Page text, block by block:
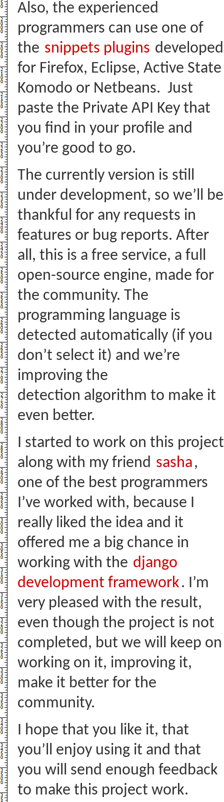
Also, the experienced
programmers can use one of
the snippets plugins developed
for Firefox, Eclipse, Active State
Komodo or Netbeans. Just
paste the Private API Key that
you find in your profile and
you’re good to go.
The currently version is still
under development, so we’ll be
thankful for any requests in
features or bug reports. After
all, this is a free service, a full
open-source engine, made for
the community. The
programming language is
detected automatically (if you
don’t select it) and we’re
improving the
detection algorithm to make it
even better.
I started to work on this project
along with my friend sasha,
one of the best programmers
I’ve worked with, because I
really liked the idea and it
offered me a big chance in
working with the django
development framework. I’m
very pleased with the result,
even though the project is not
completed, but we will keep on
working on it, improving it,
make it better for the
community.
I hope that you like it, that
you’ll enjoy using it and that
you will send enough feedback
to make this project work.